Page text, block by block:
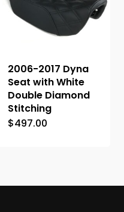
2006-2017 Dyna
Seat with White
Double Diamond
Stitching
$497.00